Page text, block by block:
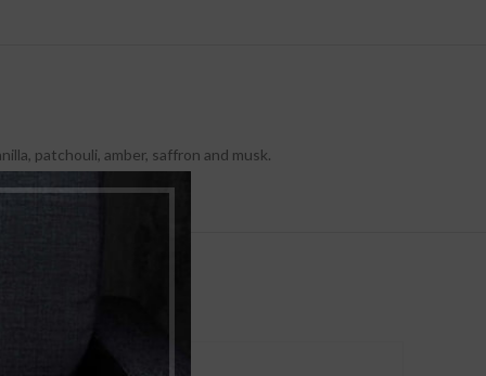
patchouli, amber, saffron and musk.
SOLD